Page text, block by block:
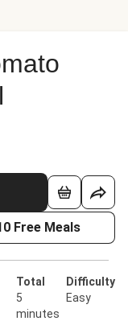
Free Meals
Total
5
minutes
Difficulty
Easy